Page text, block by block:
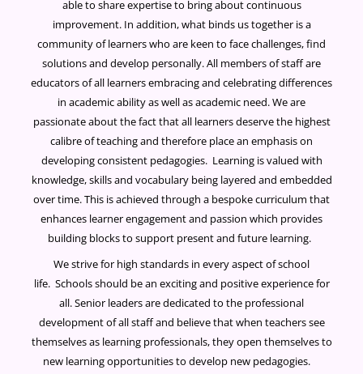
able to share expertise to bring about continuous
improvement. In addition, what binds us together is a
community of learners who are keen to face challenges, find
solutions and develop personally. All members of staff are
educators of all learners embracing and celebrating differences
in academic ability as well as academic need. We are
passionate about the fact that all learners deserve the highest
calibre of teaching and therefore place an emphasis on
developing consistent pedagogies. Learning is valued with
knowledge, skills and vocabulary being layered and embedded
over time. This is achieved through a bespoke curriculum that
enhances learner engagement and passion which provides
building blocks to support present and future learning.
We strive for high standards in every aspect of school
life. Schools should be an exciting and positive experience for
all. Senior leaders are dedicated to the professional
development of all staff and believe that when teachers see
themselves as learning professionals, they open themselves to
new learning opportunities to develop new pedagogies.